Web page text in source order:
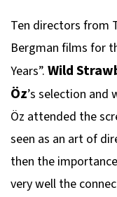
Ten directors from
Bergman films for
Years”. Wild
Öz’s selection and
Öz attended the
seen as an art of
then the
very well the